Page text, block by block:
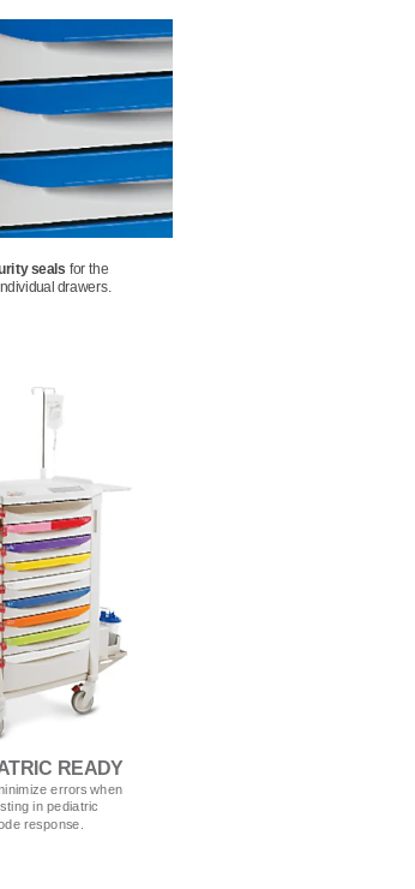
seals for the
drawers.
READY
errors when
in pediatric
response.